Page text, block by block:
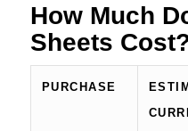
How Much
Sheets
PURCHASE